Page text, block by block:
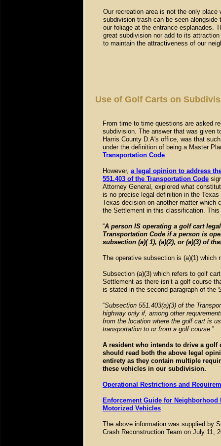
Our recreation area is not the only
subdivision trash can be seen alongside
our foliage at the entrance esplanades.
great subdivision nor add to its
to maintain the attractiveness of our
Use of Golf Carts on
From time to time questions are asked
subdivision. The answer that was given
Harris County D.A's office, was that
under the definition of being a Master
Transportation Code.
However, a legal opinion to address
551.403 of the Transportation Code
Attorney General, explored what
is no precise legal definition in the
Texas decision on another matter which
the Settlement in this classification.
“A person IS operating a golf cart
Transportation Code if a person is
subsection (a)( 1), (a)(2), or (a)(3) of
The operative subsection is (a)(1)
Subsection (a)(3) which refers to golf
Settlement as there isn’t a golf course
is stated in the second paragraph of the
“Subsection 551.403(a)(3) of the
highway only if, among other
from the location where the golf cart is
transportation to or from a golf course.”
A resident who intends to drive a
should read both the above legal
entirety as they contain multiple
these vehicles in our subdivision.
Operational Restrictions and
Enforcement Guide for
Motorized Vehicles
The above information was supplied by
Crash Reconstruction Team on July 11,